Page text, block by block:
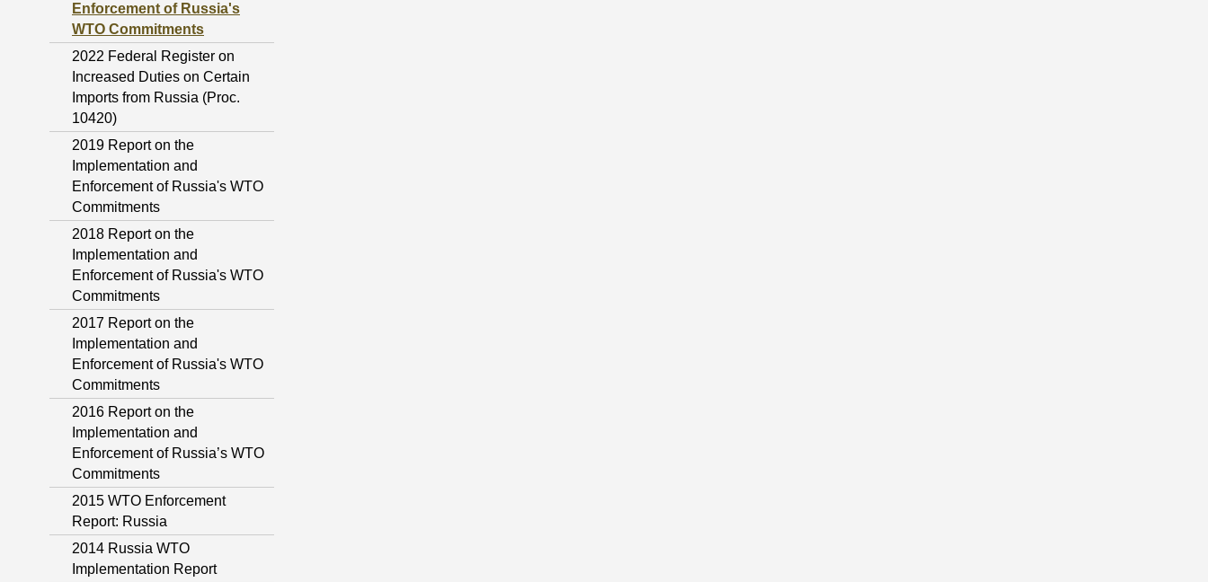
Enforcement of Russia's
WTO Commitments
2022 Federal Register on
Increased Duties on Certain
Imports from Russia (Proc.
10420)
2019 Report on the
Implementation and
Enforcement of Russia's WTO
Commitments
2018 Report on the
Implementation and
Enforcement of Russia's WTO
Commitments
2017 Report on the
Implementation and
Enforcement of Russia's WTO
Commitments
2016 Report on the
Implementation and
Enforcement of Russia’s WTO
Commitments
2015 WTO Enforcement
Report: Russia
2014 Russia WTO
Implementation Report